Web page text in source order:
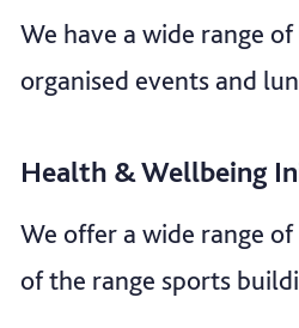
We have a wide range
organised events and
Health & Wellbeing
We offer a wide range
of the range sports